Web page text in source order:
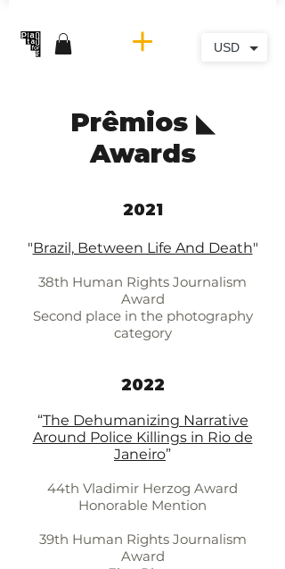
Prêmios ◣
Awards
2021​
"Brazil, Between Life And Death"
38th Human Rights Journalism
Award
Second place in the photography
category
2022
“The Dehumanizing Narrative
Around Police Killings in Rio de
Janeiro”
44th Vladimir Herzog Award
Honorable Mention
39th Human Rights Journalism
Award
USD